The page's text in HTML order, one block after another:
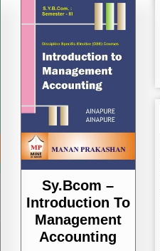
Sy.Bcom –
Introduction To
Management
Accounting